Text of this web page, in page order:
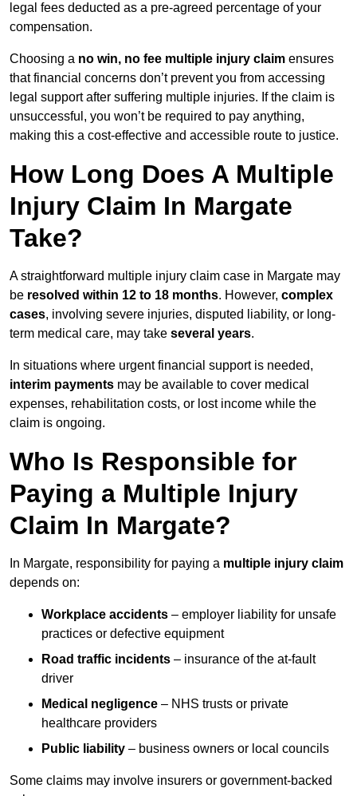
legal fees deducted as a pre-agreed percentage of your
compensation.
Choosing a no win, no fee multiple injury claim ensures
that financial concerns don’t prevent you from accessing
legal support after suffering multiple injuries. If the claim is
unsuccessful, you won’t be required to pay anything,
making this a cost-effective and accessible route to justice.
How Long Does A Multiple
Injury Claim In Margate
Take?
A straightforward multiple injury claim case in Margate may
be resolved within 12 to 18 months. However, complex
cases, involving severe injuries, disputed liability, or long-
term medical care, may take several years.
In situations where urgent financial support is needed,
interim payments may be available to cover medical
expenses, rehabilitation costs, or lost income while the
claim is ongoing.
Who Is Responsible for
Paying a Multiple Injury
Claim In Margate?
In Margate, responsibility for paying a multiple injury claim
depends on:
Workplace accidents – employer liability for unsafe
practices or defective equipment
Road traffic incidents – insurance of the at-fault
driver
Medical negligence – NHS trusts or private
healthcare providers
Public liability – business owners or local councils
Some claims may involve insurers or government-backed